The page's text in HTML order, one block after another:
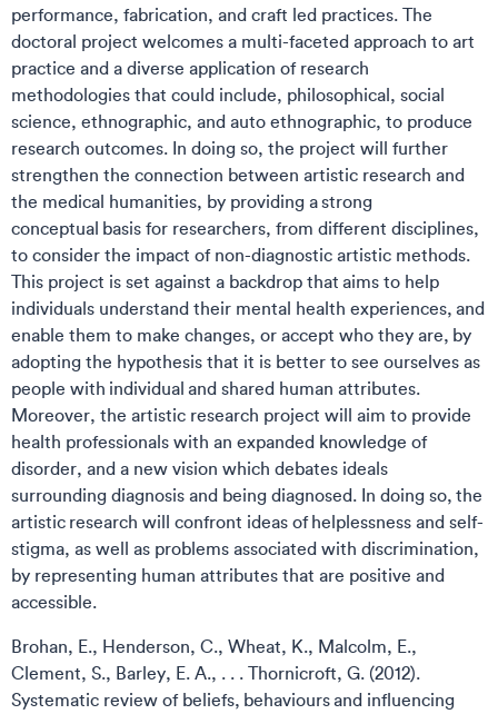
performance, fabrication, and craft led practices. The
doctoral project welcomes a multi-faceted approach to art
practice and a diverse application of research
methodologies that could include, philosophical, social
science, ethnographic, and auto ethnographic, to produce
research outcomes. In doing so, the project will further
strengthen the connection between artistic research and
the medical humanities, by providing a strong
conceptual basis for researchers, from different disciplines,
to consider the impact of non-diagnostic artistic methods.
This project is set against a backdrop that aims to help
individuals understand their mental health experiences, and
enable them to make changes, or accept who they are, by
adopting the hypothesis that it is better to see ourselves as
people with individual and shared human attributes.
Moreover, the artistic research project will aim to provide
health professionals with an expanded knowledge of
disorder, and a new vision which debates ideals
surrounding diagnosis and being diagnosed. In doing so, the
artistic research will confront ideas of helplessness and self-
stigma, as well as problems associated with discrimination,
by representing human attributes that are positive and
accessible.
Brohan, E., Henderson, C., Wheat, K., Malcolm, E.,
Clement, S., Barley, E. A., . . . Thornicroft, G. (2012).
Systematic review of beliefs, behaviours and influencing